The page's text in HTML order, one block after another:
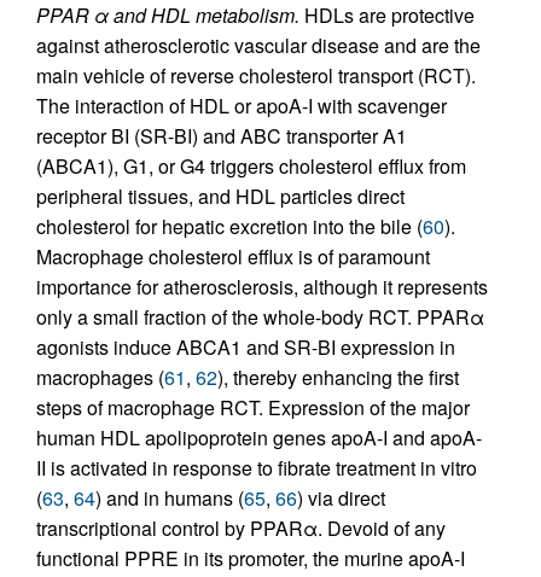
PPAR α and HDL metabolism. HDLs are protective
against atherosclerotic vascular disease and are the
main vehicle of reverse cholesterol transport (RCT).
The interaction of HDL or apoA-I with scavenger
receptor BI (SR-BI) and ABC transporter A1
(ABCA1), G1, or G4 triggers cholesterol efflux from
peripheral tissues, and HDL particles direct
cholesterol for hepatic excretion into the bile (60).
Macrophage cholesterol efflux is of paramount
importance for atherosclerosis, although it represents
only a small fraction of the whole-body RCT. PPARα
agonists induce ABCA1 and SR-BI expression in
macrophages (61, 62), thereby enhancing the first
steps of macrophage RCT. Expression of the major
human HDL apolipoprotein genes apoA-I and apoA-
II is activated in response to fibrate treatment in vitro
(63, 64) and in humans (65, 66) via direct
transcriptional control by PPARα. Devoid of any
functional PPRE in its promoter, the murine apoA-I